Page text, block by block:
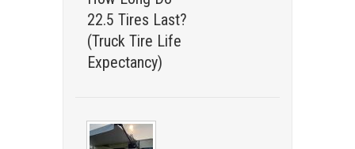
22.5 Tires Last?
(Truck Tire Life
Expectancy)